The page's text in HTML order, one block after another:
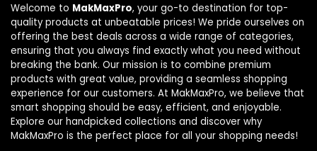
Welcome to MakMaxPro, your go-to destination for top-
quality products at unbeatable prices! We pride ourselves on
offering the best deals across a wide range of categories,
ensuring that you always find exactly what you need without
breaking the bank. Our mission is to combine premium
products with great value, providing a seamless shopping
experience for our customers. At MakMaxPro, we believe that
smart shopping should be easy, efficient, and enjoyable.
Explore our handpicked collections and discover why
MakMaxPro is the perfect place for all your shopping needs!